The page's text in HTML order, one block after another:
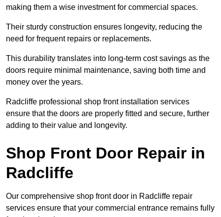
making them a wise investment for commercial spaces.
Their sturdy construction ensures longevity, reducing the
need for frequent repairs or replacements.
This durability translates into long-term cost savings as the
doors require minimal maintenance, saving both time and
money over the years.
Radcliffe professional shop front installation services
ensure that the doors are properly fitted and secure, further
adding to their value and longevity.
Shop Front Door Repair in
Radcliffe
Our comprehensive shop front door in Radcliffe repair
services ensure that your commercial entrance remains fully